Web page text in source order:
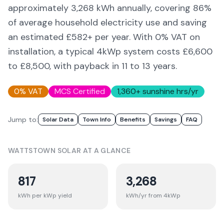
approximately 3,268 kWh annually, covering 86%
of average household electricity use and saving
an estimated £582+ per year. With 0% VAT on
installation, a typical 4kWp system costs £6,600
to £8,500, with payback in 11 to 13 years.
0% VAT MCS Certified 1,360+ sunshine hrs/yr
Jump to: Solar Data Town Info Benefits Savings FAQ
WATTSTOWN SOLAR AT A GLANCE
817
kWh per kWp yield
3,268
kWh/yr from 4kWp